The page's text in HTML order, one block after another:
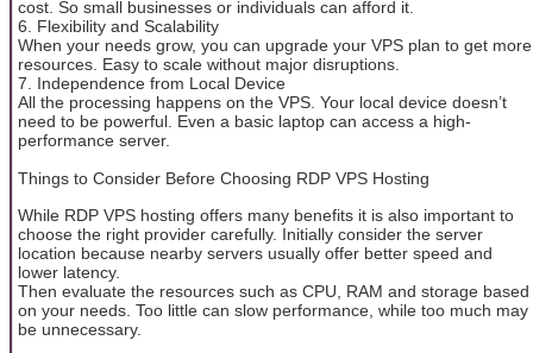
cost. So small businesses or individuals can afford it.
6. Flexibility and Scalability
When your needs grow, you can upgrade your VPS plan to get more
resources. Easy to scale without major disruptions.
7. Independence from Local Device
All the processing happens on the VPS. Your local device doesn’t
need to be powerful. Even a basic laptop can access a high-
performance server.
Things to Consider Before Choosing RDP VPS Hosting
While RDP VPS hosting offers many benefits it is also important to
choose the right provider carefully. Initially consider the server
location because nearby servers usually offer better speed and
lower latency.
Then evaluate the resources such as CPU, RAM and storage based
on your needs. Too little can slow performance, while too much may
be unnecessary.